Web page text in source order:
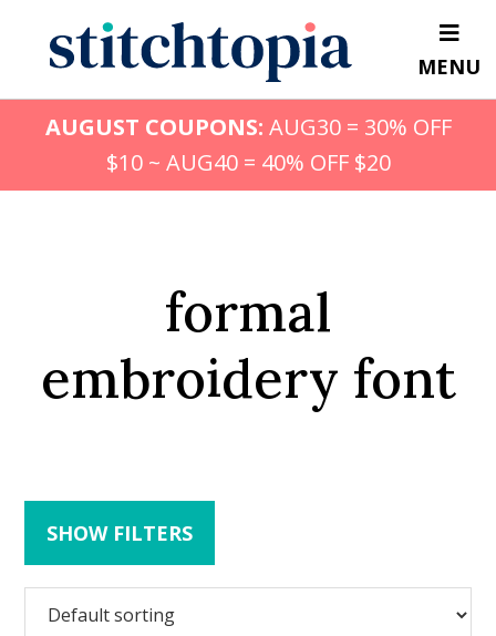
content
MENU
AUGUST COUPONS: AUG30 = 30% OFF
$10 ~ AUG40 = 40% OFF $20
formal
embroidery font
SHOW FILTERS